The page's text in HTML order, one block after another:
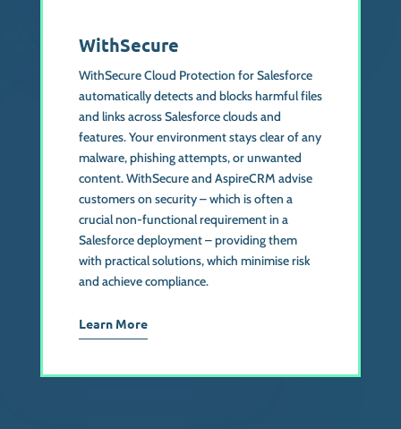
WithSecure
WithSecure Cloud Protection for Salesforce
automatically detects and blocks harmful files
and links across Salesforce clouds and
features. Your environment stays clear of any
malware, phishing attempts, or unwanted
content. WithSecure and AspireCRM advise
customers on security – which is often a
crucial non-functional requirement in a
Salesforce deployment – providing them
with practical solutions, which minimise risk
and achieve compliance.
Learn More